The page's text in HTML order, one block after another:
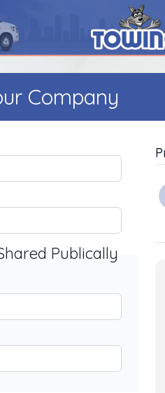
Company
Publically